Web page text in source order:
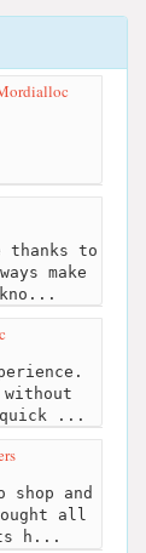
thanks to
make
without
...
and
all
h...